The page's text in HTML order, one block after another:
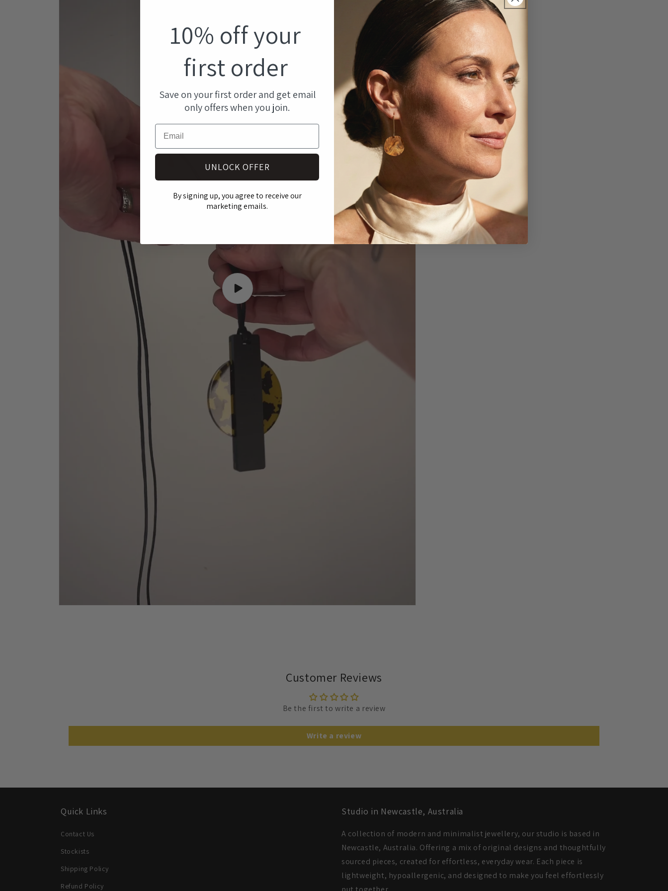
Play
video
Customer Reviews
Be the first to write a review
Write a review
Quick Links
Contact Us
Stockists
Shipping Policy
Refund Policy
Studio in Newcastle, Australia
A collection of modern and minimalist jewellery, our studio is based in
Newcastle, Australia. Offering a mix of original designs and thoughtfully
sourced pieces, created for effortless, everyday wear. Each piece is
lightweight, hypoallergenic, and designed to make you feel effortlessly
10% off your
first order
Save on your first order and get email
only offers when you join.
Email
UNLOCK OFFER
By signing up, you agree to receive our
marketing emails.